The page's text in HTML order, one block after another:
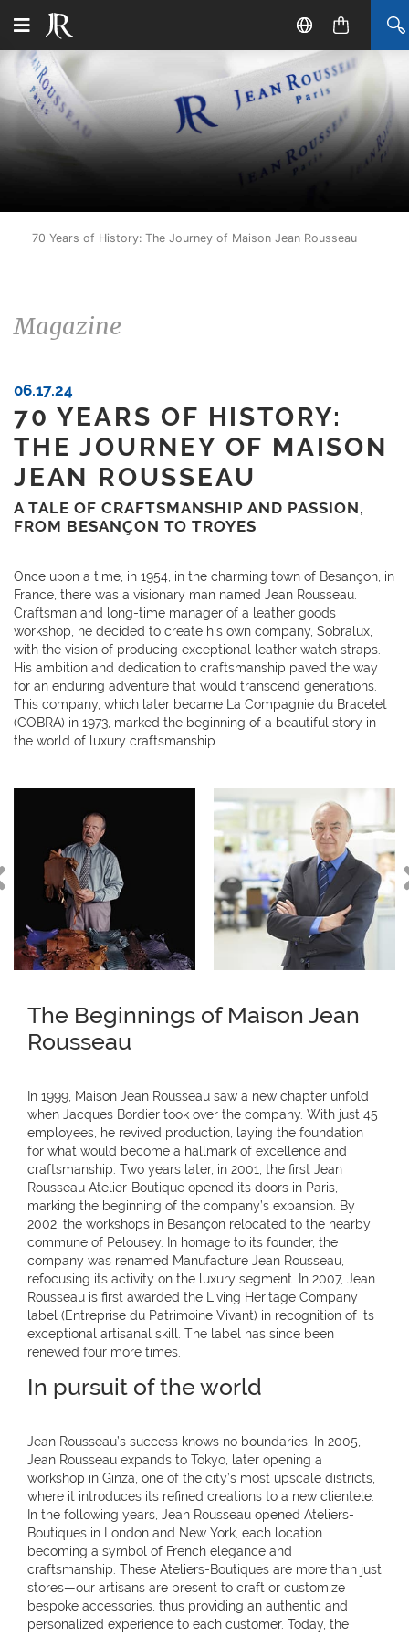
70 Years of History: The Journey of Maison Jean Rousseau
Magazine
06.17.24
70 YEARS OF HISTORY:
THE JOURNEY OF MAISON
JEAN ROUSSEAU
A TALE OF CRAFTSMANSHIP AND PASSION,
FROM BESANÇON TO TROYES
Once upon a time, in 1954, in the charming town of Besançon, in
France, there was a visionary man named Jean Rousseau.
Craftsman and long-time manager of a leather goods
workshop, he decided to create his own company, Sobralux,
with the vision of producing exceptional leather watch straps.
His ambition and dedication to craftsmanship paved the way
for an enduring adventure that would transcend generations.
This company, which later became La Compagnie du Bracelet
(COBRA) in 1973, marked the beginning of a beautiful story in
the world of luxury craftsmanship.
The Beginnings of Maison Jean
Rousseau
In 1999, Maison Jean Rousseau saw a new chapter unfold
when Jacques Bordier took over the company. With just 45
employees, he revived production, laying the foundation
for what would become a hallmark of excellence and
craftsmanship. Two years later, in 2001, the first Jean
Rousseau Atelier-Boutique opened its doors in Paris,
marking the beginning of the company’s expansion. By
2002, the workshops in Besançon relocated to the nearby
commune of Pelousey. In homage to its founder, the
company was renamed Manufacture Jean Rousseau,
refocusing its activity on the luxury segment. In 2007, Jean
Rousseau is first awarded the Living Heritage Company
label (Entreprise du Patrimoine Vivant) in recognition of its
exceptional artisanal skill. The label has since been
renewed four more times.
In pursuit of the world
Jean Rousseau’s success knows no boundaries. In 2005,
Jean Rousseau expands to Tokyo, later opening a
workshop in Ginza, one of the city’s most upscale districts,
where it introduces its refined creations to a new clientele.
In the following years, Jean Rousseau opened Ateliers-
Boutiques in London and New York, each location
becoming a symbol of French elegance and
craftsmanship. These Ateliers-Boutiques are more than just
stores—our artisans are present to craft or customize
bespoke accessories, thus providing an authentic and
personalized experience to each customer. Today, the